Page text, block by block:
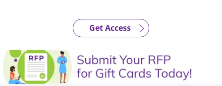
Get Access